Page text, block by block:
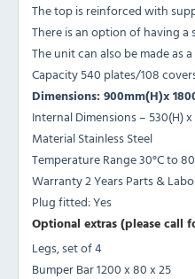
The top is reinforced with
There is an option of having
The unit can also be made as
Capacity 540 plates/108
Dimensions: 900mm(H)x
Internal Dimensions – 530(H)
Material Stainless Steel
Temperature Range 30°C to
Warranty 2 Years Parts &
Plug fitted: Yes
Optional extras (please call
Legs, set of 4
Bumper Bar 1200 x 80 x 25